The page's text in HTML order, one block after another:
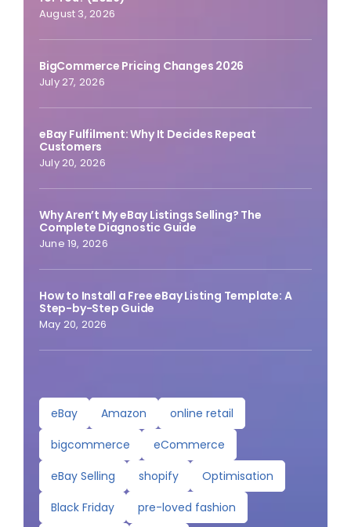
August 3, 2026
BigCommerce Pricing Changes 2026
July 27, 2026
eBay Fulfilment: Why It Decides Repeat
Customers
July 20, 2026
Why Aren’t My eBay Listings Selling? The
Complete Diagnostic Guide
June 19, 2026
How to Install a Free eBay Listing Template: A
Step-by-Step Guide
May 20, 2026
eBay Amazon
online retail
bigcommerce
eCommerce
eBay Selling
shopify
Optimisation
Black Friday
pre-loved fashion